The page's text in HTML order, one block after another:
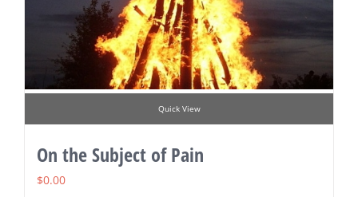
Quick View
On the Subject of Pain
$0.00